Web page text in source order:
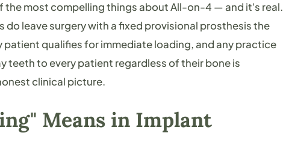
the most compelling things about All-on-4 — and it's real.
do leave surgery with a fixed provisional prosthesis the
patient qualifies for immediate loading, and any practice
teeth to every patient regardless of their bone is
clinical picture.
Means in Implant